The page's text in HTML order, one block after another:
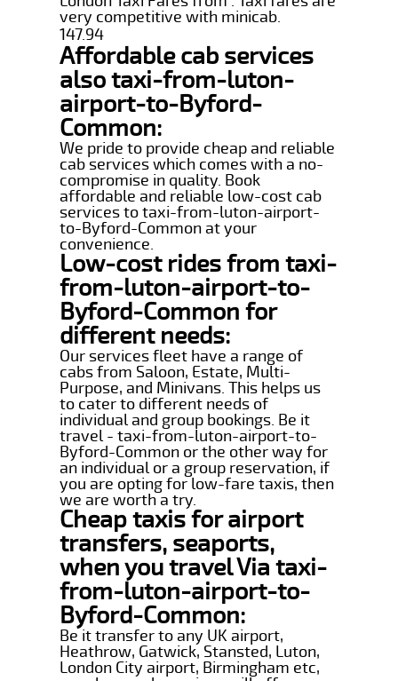
very competitive with minicab.
147.94
Affordable cab services
also taxi-from-luton-
airport-to-Byford-
Common:
We pride to provide cheap and reliable
cab services which comes with a no-
compromise in quality. Book
affordable and reliable low-cost cab
services to taxi-from-luton-airport-
to-Byford-Common at your
convenience.
Low-cost rides from taxi-
from-luton-airport-to-
Byford-Common for
different needs:
Our services fleet have a range of
cabs from Saloon, Estate, Multi-
Purpose, and Minivans. This helps us
to cater to different needs of
individual and group bookings. Be it
travel - taxi-from-luton-airport-to-
Byford-Common or the other way for
an individual or a group reservation, if
you are opting for low-fare taxis, then
we are worth a try.
Cheap taxis for airport
transfers, seaports,
when you travel Via taxi-
from-luton-airport-to-
Byford-Common:
Be it transfer to any UK airport,
Heathrow, Gatwick, Stansted, Luton,
London City airport, Birmingham etc,